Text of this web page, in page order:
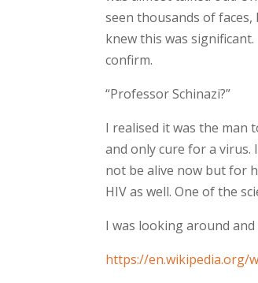
seen thousands of
knew this was
confirm.
“Professor Schinazi?”
I realised it was the man
and only cure for a
not be alive now but for
HIV as well. One of the
I was looking around
https://en.wikipedia.org/